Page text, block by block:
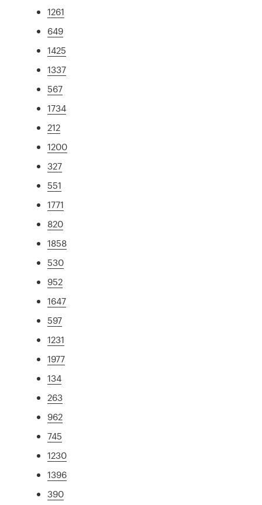
1261
649
1425
1337
567
1734
212
1200
327
551
1771
820
1858
530
952
1647
597
1231
1977
134
263
962
745
1230
1396
390